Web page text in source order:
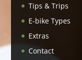
Tips & Trips
E-bike Types
Extras
Contact